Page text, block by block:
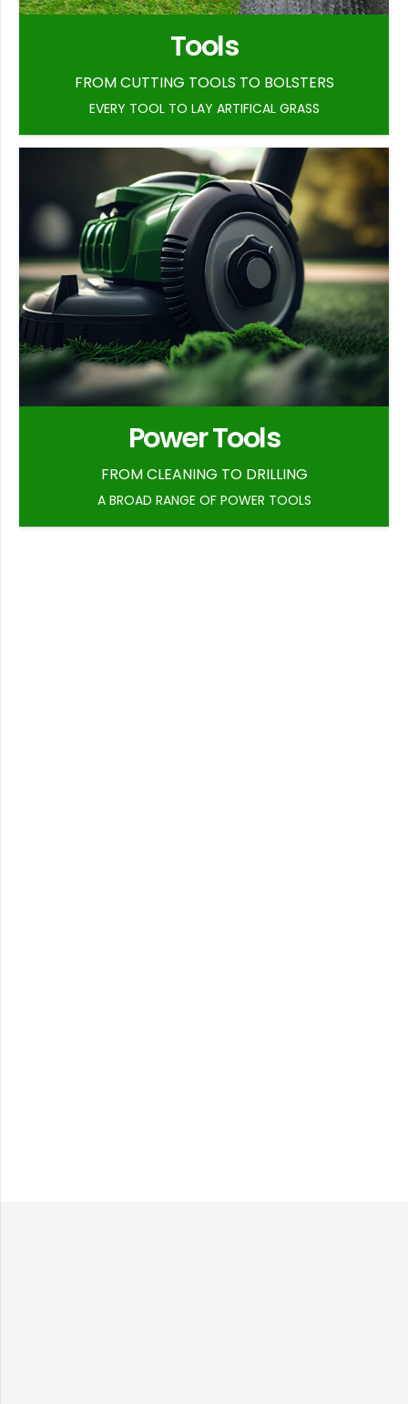
Tools
FROM CUTTING TOOLS TO BOLSTERS
EVERY TOOL TO LAY ARTIFICAL GRASS
Power Tools
FROM CLEANING TO DRILLING
A BROAD RANGE OF POWER TOOLS